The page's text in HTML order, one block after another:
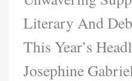
Literary And
This Year’s
Josephine